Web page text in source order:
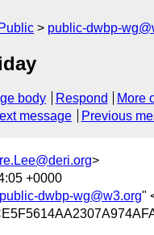
Public public-dwbp-
body Respond
More
message Previous
>
+0000
public-dwbp-wg@w3.org"